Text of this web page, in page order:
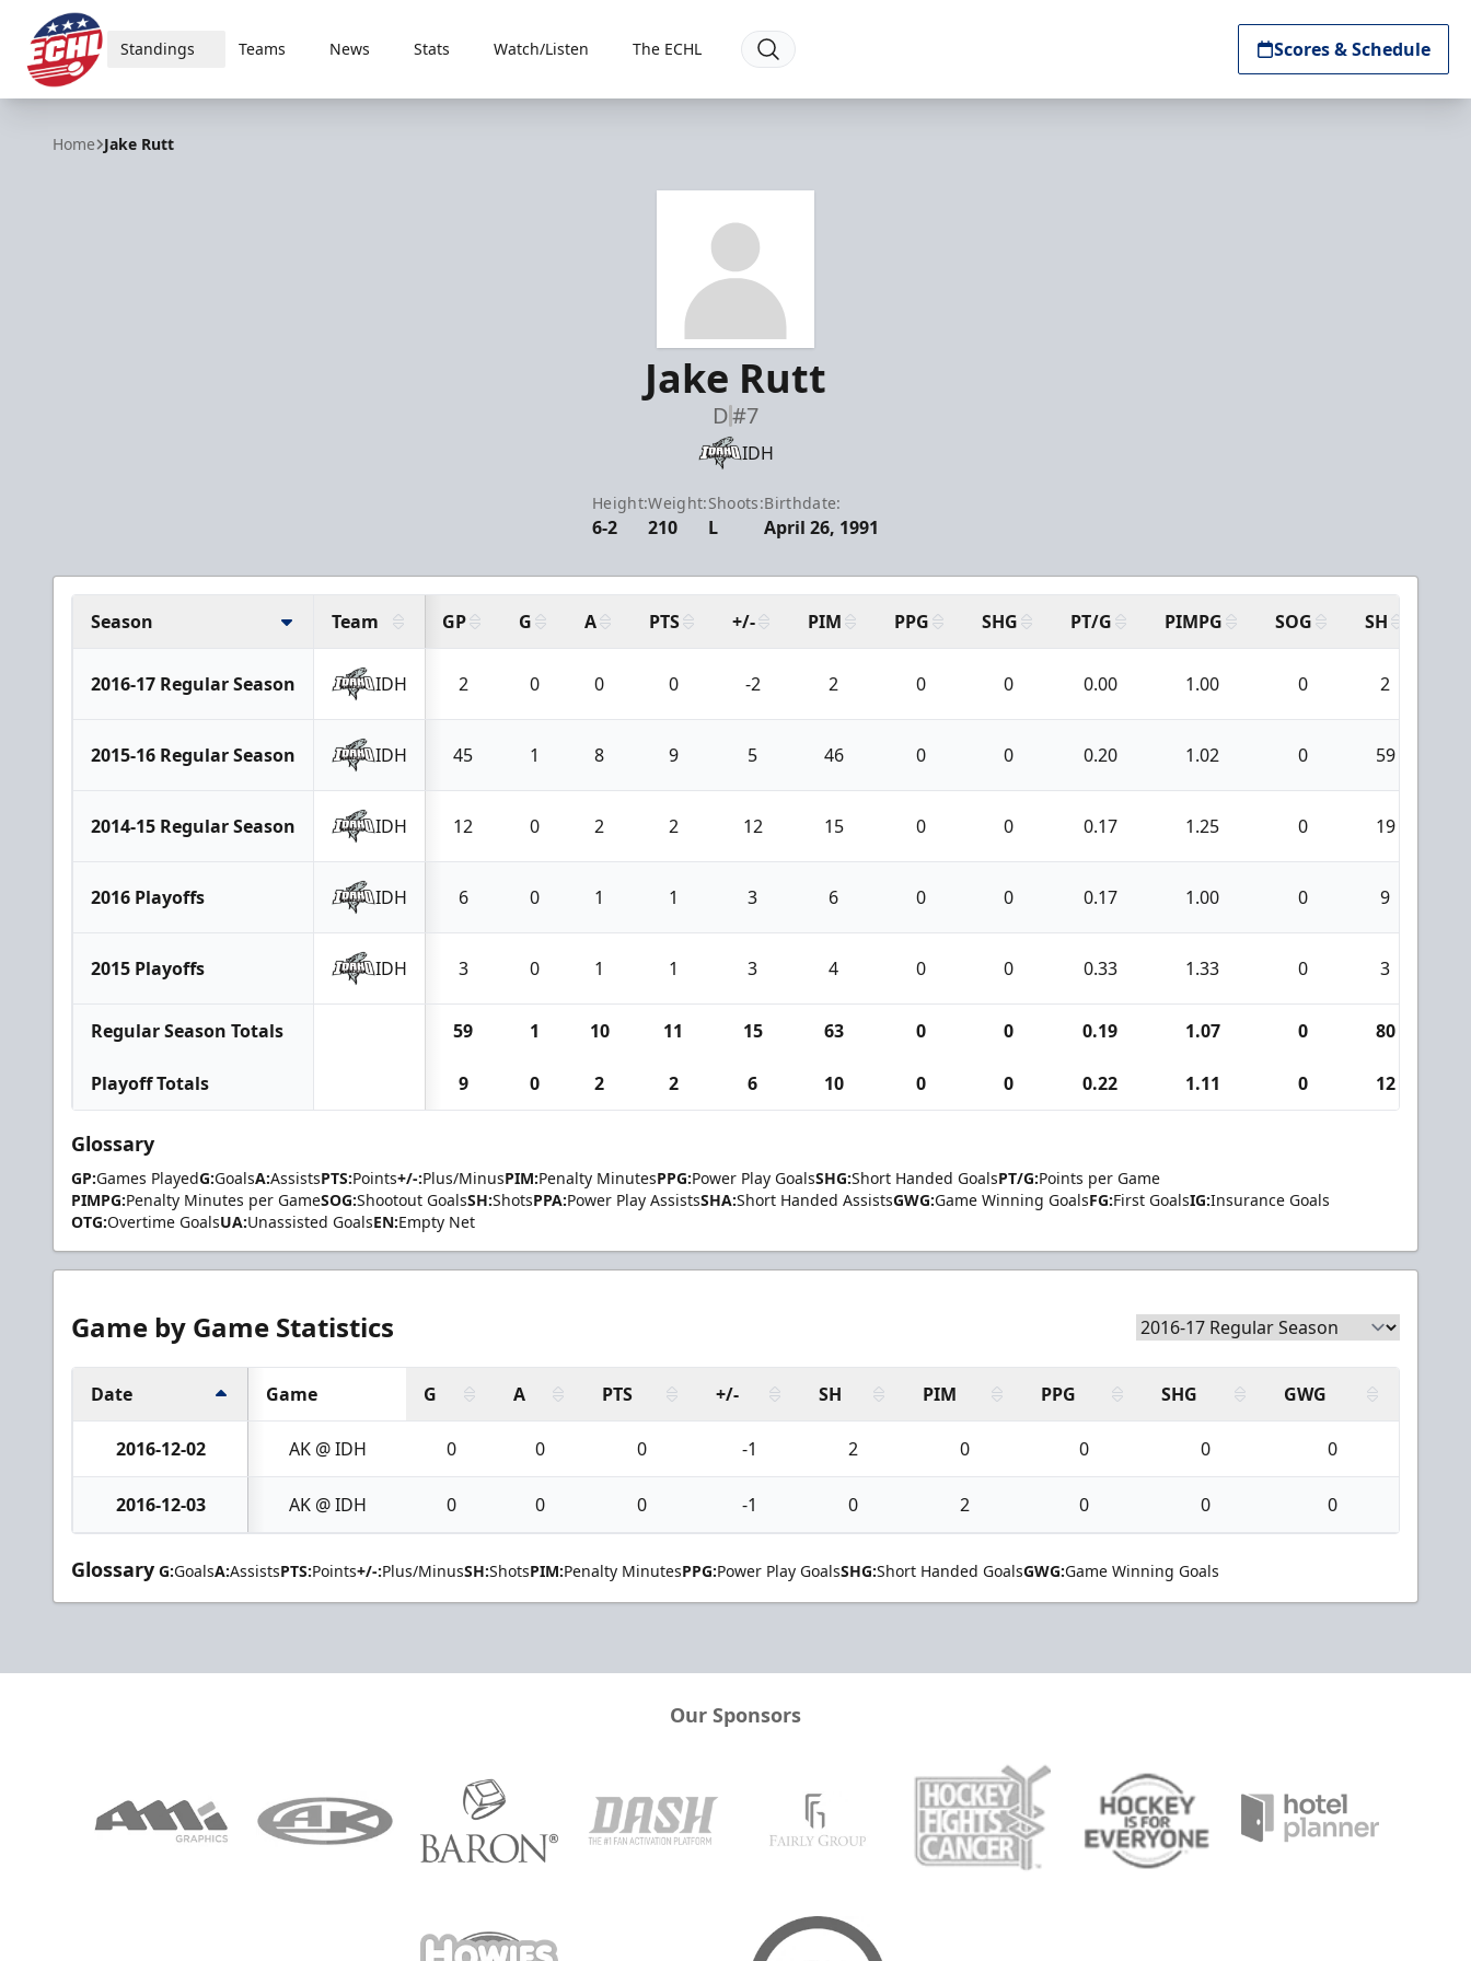
ECHL
Standings Teams News Stats Watch/Listen The ECHL Scores & Schedule
Home Jake Rutt
Jake Rutt
D#7
IDH
Height:
6-2
Weight:
210
Shoots:
L
Birthdate:
April 26, 1991
Season Team GP G A PTS +/- PIM PPG SHG PT/G PIMPG SOG SH
2016-17 Regular Season IDH 2 0 0 0 -2 2 0 0 0.00 1.00 0 2
2015-16 Regular Season IDH 45 1 8 9 5 46 0 0 0.20 1.02 0 59
2014-15 Regular Season IDH 12 0 2 2 12 15 0 0 0.17 1.25 0 19
2016 Playoffs IDH 6 0 1 1 3 6 0 0 0.17 1.00 0 9
2015 Playoffs IDH 3 0 1 1 3 4 0 0 0.33 1.33 0 3
Regular Season Totals 59 1 10 11 15 63 0 0 0.19 1.07 0 80
Playoff Totals 9 0 2 2 6 10 0 0 0.22 1.11 0 12
Glossary
GP:Games PlayedG:GoalsA:AssistsPTS:Points+/-:Plus/MinusPIM:Penalty MinutesPPG:Power Play GoalsSHG:Short Handed GoalsPT/G:Points per Game
PIMPG:Penalty Minutes per GameSOG:Shootout GoalsSH:ShotsPPA:Power Play AssistsSHA:Short Handed AssistsGWG:Game Winning GoalsFG:First GoalsIG:Insurance Goals
OTG:Overtime GoalsUA:Unassisted GoalsEN:Empty Net
Game by Game Statistics
Date Game G A PTS +/- SH PIM PPG SHG GWG
2016-12-02 AK @ IDH 0 0 0 -1 2 0 0 0 0
2016-12-03 AK @ IDH 0 0 0 -1 0 2 0 0 0
Glossary G:GoalsA:AssistsPTS:Points+/-:Plus/MinusSH:ShotsPIM:Penalty MinutesPPG:Power Play GoalsSHG:Short Handed GoalsGWG:Game Winning Goals
Our Sponsors